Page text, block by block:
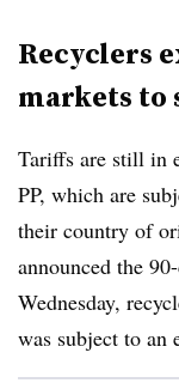
Recyclers
markets to
Tariffs are still in
PP, which are
their country of
announced the
Wednesday,
was subject to an